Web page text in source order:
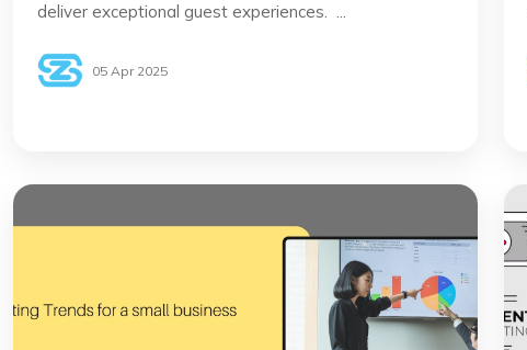
deliver exceptional guest experiences. ...
05 Apr 2025